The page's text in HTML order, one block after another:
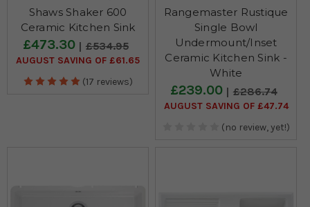
Shaws Shaker 600
Ceramic Kitchen Sink
£473.30 £534.95
AUGUST SAVING OF £61.65
(17 reviews)
Rangemaster Rustique
Single Bowl
Undermount/Inset
Ceramic Kitchen Sink -
White
£239.00 £286.74
AUGUST SAVING OF £47.74
(no review, yet!)